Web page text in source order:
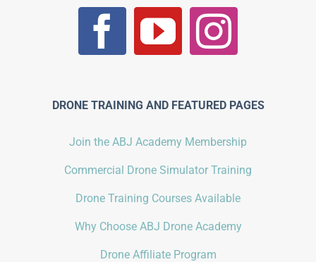
DRONE TRAINING AND FEATURED PAGES
Join the ABJ Academy Membership
Commercial Drone Simulator Training
Drone Training Courses Available
Why Choose ABJ Drone Academy
Drone Affiliate Program